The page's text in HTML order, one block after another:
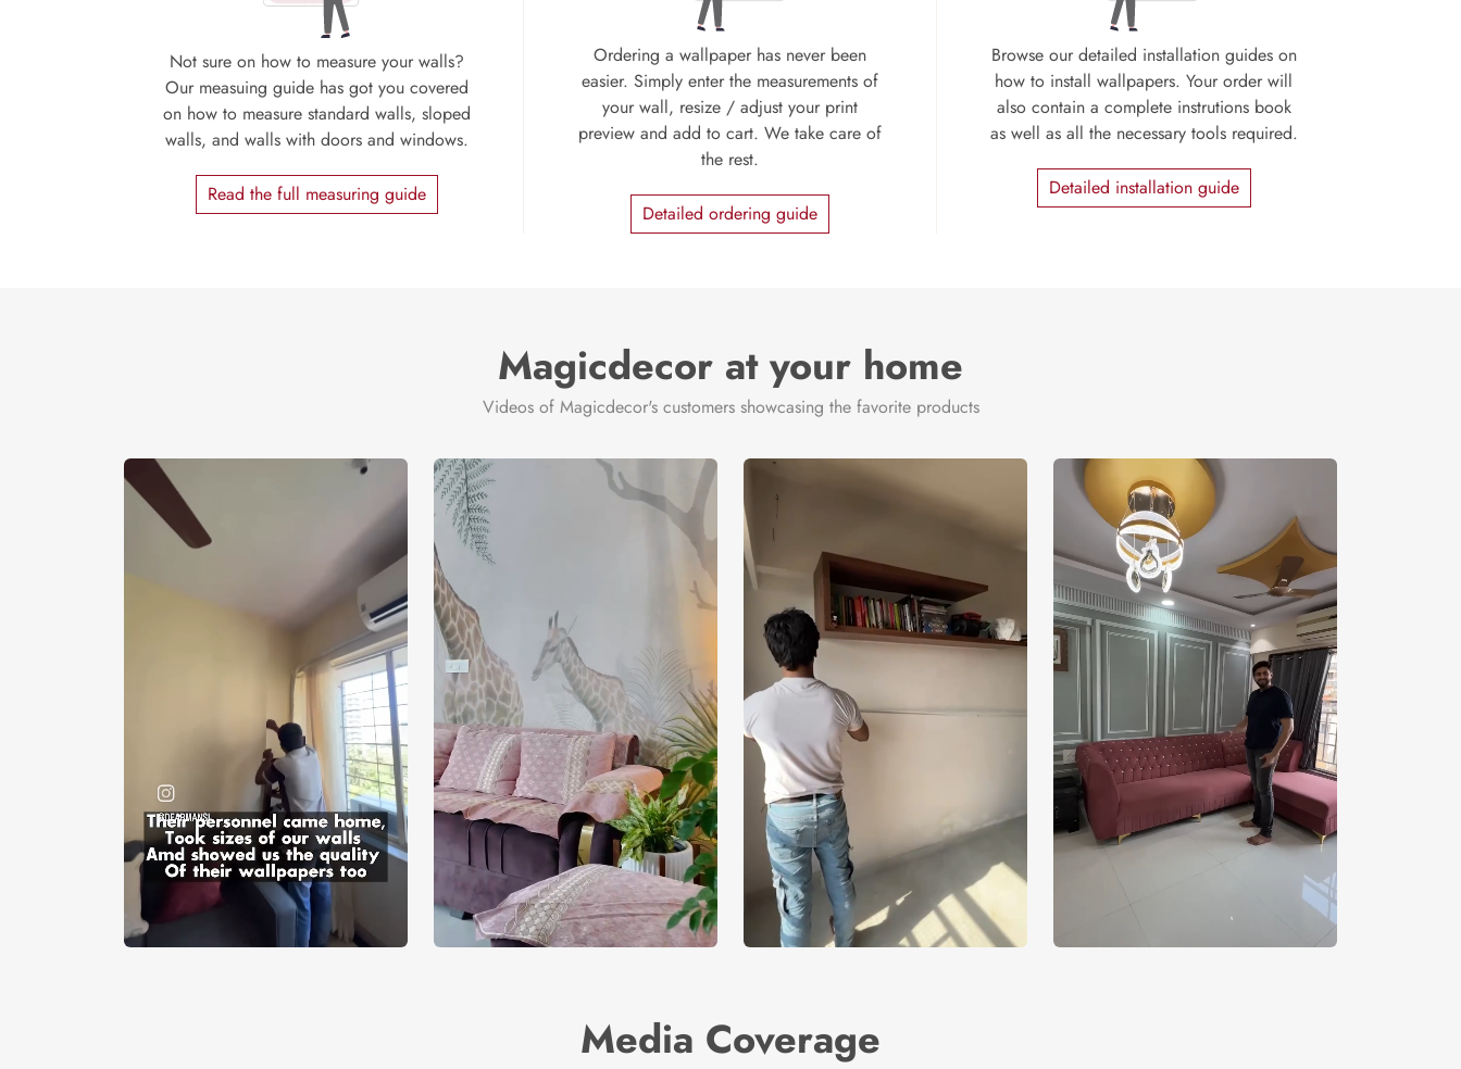
Not sure on how to measure your walls?
Our measuing guide has got you covered
on how to measure standard walls, sloped
walls, and walls with doors and windows.
Read the full measuring guide
Ordering a wallpaper has never been
easier. Simply enter the measurements of
your wall, resize / adjust your print
preview and add to cart. We take care of
the rest.
Detailed ordering guide
Browse our detailed installation guides on
how to install wallpapers. Your order will
also contain a complete instrutions book
as well as all the necessary tools required.
Detailed installation guide
Magicdecor at your home
Videos of Magicdecor's customers showcasing the favorite products
Media Coverage